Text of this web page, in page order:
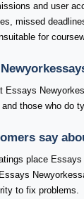
and user
missed
for
Essays
those who do
say
place
to fix problems.